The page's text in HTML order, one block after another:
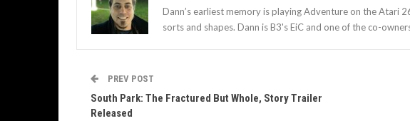
Dann’s earliest memory is playing Adventure on the Atari
sorts and shapes. Dann is B3's EiC and one of the co-
PREV POST
South Park: The Fractured But Whole, Story Trailer
Released